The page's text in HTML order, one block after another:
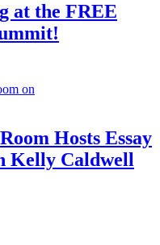
at the FREE
Hosts Essay
Kelly Caldwell